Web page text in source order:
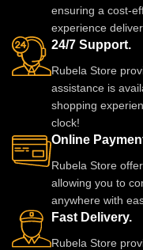
Lightweight, durable,
exquisitely detailed, it
heritage charm and
elegance together in one
stunning ensemble.
ensuring a cost-
experience
24/7 Support.
Rubela Store
assistance is
shopping
clock!
Online
Rubela Store
allowing you to
anywhere with
Fast Delivery.
Rubela Store